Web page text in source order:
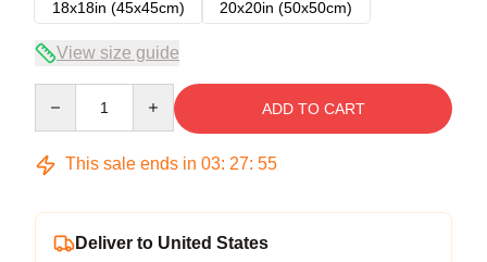
18x18in (45x45cm)
20x20in (50x50cm)
View size guide
ADD TO CART
This sale ends in 03: 27: 54
Deliver to United States